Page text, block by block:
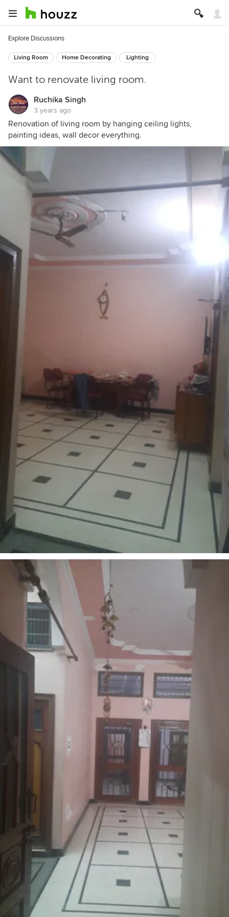
Explore Discussions
Living Room Home Decorating Lighting
Want to renovate living room.
Ruchika Singh
3 years ago
Renovation of living room by hanging ceiling lights,
painting ideas, wall decor everything.